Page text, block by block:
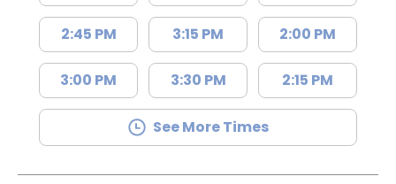
2:45 PM
3:00 PM
3:15 PM
3:30 PM
2:00 PM
2:15 PM
See More Times